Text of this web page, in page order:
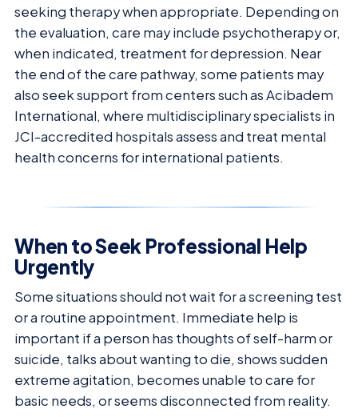
seeking therapy when appropriate. Depending on
the evaluation, care may include psychotherapy or,
when indicated, treatment for depression. Near
the end of the care pathway, some patients may
also seek support from centers such as Acibadem
International, where multidisciplinary specialists in
JCI-accredited hospitals assess and treat mental
health concerns for international patients.
When to Seek Professional Help
Urgently
Some situations should not wait for a screening test
or a routine appointment. Immediate help is
important if a person has thoughts of self-harm or
suicide, talks about wanting to die, shows sudden
extreme agitation, becomes unable to care for
basic needs, or seems disconnected from reality.